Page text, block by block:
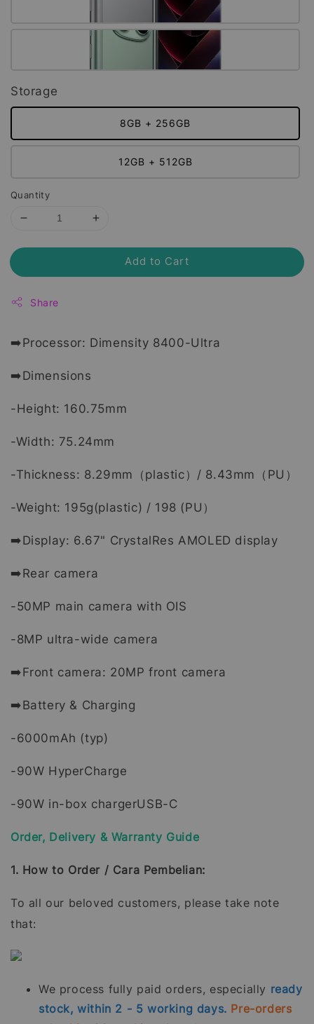
Storage
8GB + 256GB
12GB + 512GB
Quantity
Add to Cart
Share
➡️Processor: Dimensity 8400-Ultra
➡️Dimensions
-Height: 160.75mm
-Width: 75.24mm
-Thickness: 8.29mm（plastic）/ 8.43mm（PU）
-Weight: 195g(plastic) / 198 (PU）
➡️Display: 6.67" CrystalRes AMOLED display
➡️Rear camera
-50MP main camera with OIS
-8MP ultra-wide camera
➡️Front camera: 20MP front camera
➡️Battery & Charging
-6000mAh (typ)
-90W HyperCharge
-90W in-box chargerUSB-C
Order, Delivery & Warranty Guide
1. How to Order / Cara Pembelian:
To all our beloved customers, please take note
that:
We process fully paid orders, especially ready
stock, within 2 - 5 working days. Pre-orders